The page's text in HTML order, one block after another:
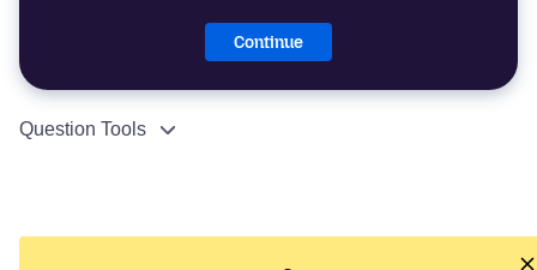
Continue
Question Tools